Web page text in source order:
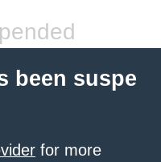
been suspe
for more